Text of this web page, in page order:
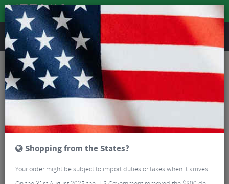
REVIEWS
Workshop Bike Tools & Maintenance
Pedros Pro Chain Tool Replacement Pins
Shopping from the States?
Your order might be subject to import duties or taxes when it arrives.